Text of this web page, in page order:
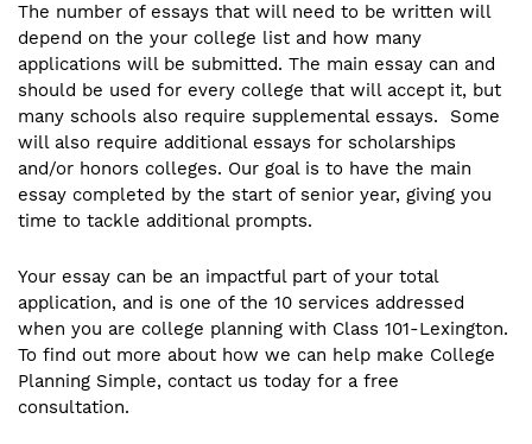
The number of essays that will need to be written will
depend on the your college list and how many
applications will be submitted. The main essay can and
should be used for every college that will accept it, but
many schools also require supplemental essays. Some
will also require additional essays for scholarships
and/or honors colleges. Our goal is to have the main
essay completed by the start of senior year, giving you
time to tackle additional prompts.
Your essay can be an impactful part of your total
application, and is one of the 10 services addressed
when you are college planning with Class 101-Lexington.
To find out more about how we can help make College
Planning Simple, contact us today for a free
consultation.